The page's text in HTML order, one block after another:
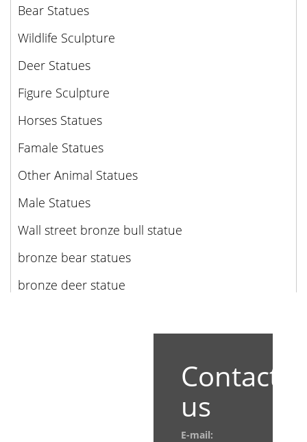
Bear Statues
Wildlife Sculpture
Deer Statues
Figure Sculpture
Horses Statues
Famale Statues
Other Animal Statues
Male Statues
Wall street bronze bull statue
bronze bear statues
bronze deer statue
Contact
us
E-mail: